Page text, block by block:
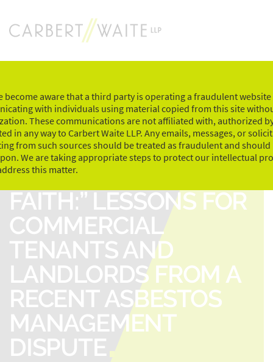
content
“ACTING IN GOOD
FAITH:” LESSONS FOR
COMMERCIAL
TENANTS AND
LANDLORDS FROM A
RECENT ASBESTOS
MANAGEMENT
DISPUTE
become aware that a third party is operating a fraudulent
with individuals using material copied from this site
These communications are not affiliated with, authorized
in any way to Carbert Waite LLP. Any emails, messages, or
from such sources should be treated as fraudulent and should
We are taking appropriate steps to protect our intellectual
this matter.